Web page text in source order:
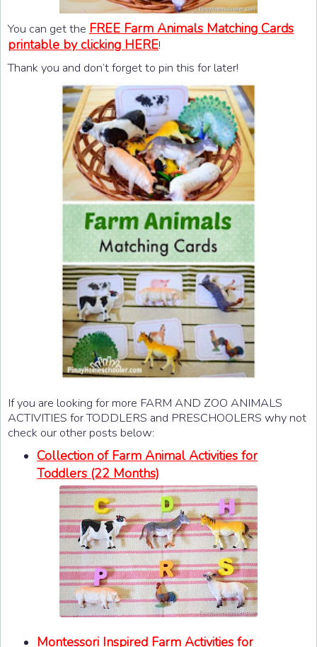
You can get the FREE Farm Animals Matching Cards
printable by clicking HERE!
Thank you and don’t forget to pin this for later!
If you are looking for more FARM AND ZOO ANIMALS
ACTIVITIES for TODDLERS and PRESCHOOLERS why not
check our other posts below:
Collection of Farm Animal Activities for
Toddlers (22 Months)
Montessori Inspired Farm Activities for